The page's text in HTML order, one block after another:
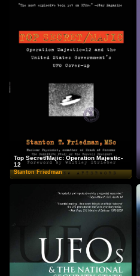
Top Secret/Majic: Operation Majestic-
12
Stanton Friedman